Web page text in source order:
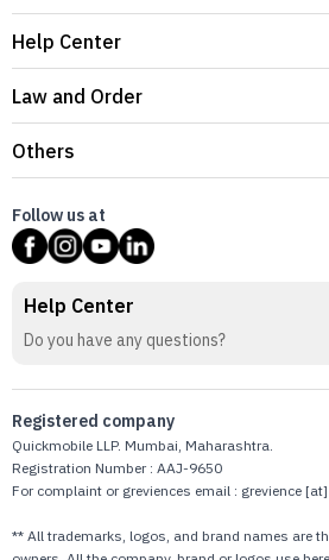
Help Center
Law and Order
Others
Follow us at
Help Center
Do you have any questions?
Registered company
Quickmobile LLP. Mumbai, Maharashtra.
Registration Number : AAJ-9650
For complaint or greviences email : grevience
** All trademarks, logos, and brand names are